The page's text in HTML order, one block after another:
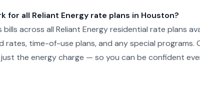
for all Reliant Energy rate plans in Houston?
bills across all Reliant Energy residential rate plans
rates, time-of-use plans, and any special programs.
the energy charge — so you can be confident